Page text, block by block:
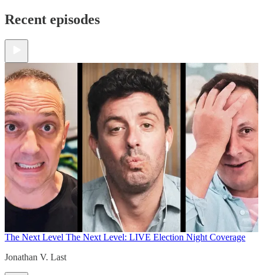
Recent episodes
The Next Level The Next Level: LIVE Election Night Coverage
Jonathan V. Last